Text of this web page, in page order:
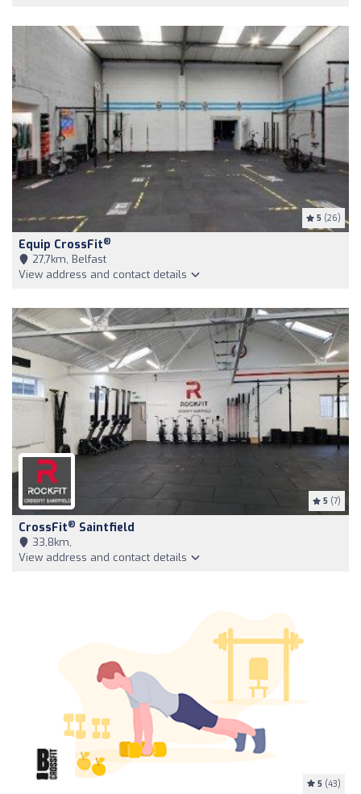
5 (26)
Equip CrossFit®
27,7km, Belfast
View address and contact details
5 (7)
CrossFit® Saintfield
33,8km,
View address and contact details
5 (43)